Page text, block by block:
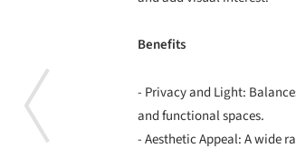
Benefits
- Privacy and Light:
and functional spaces.
- Aesthetic Appeal: A wide